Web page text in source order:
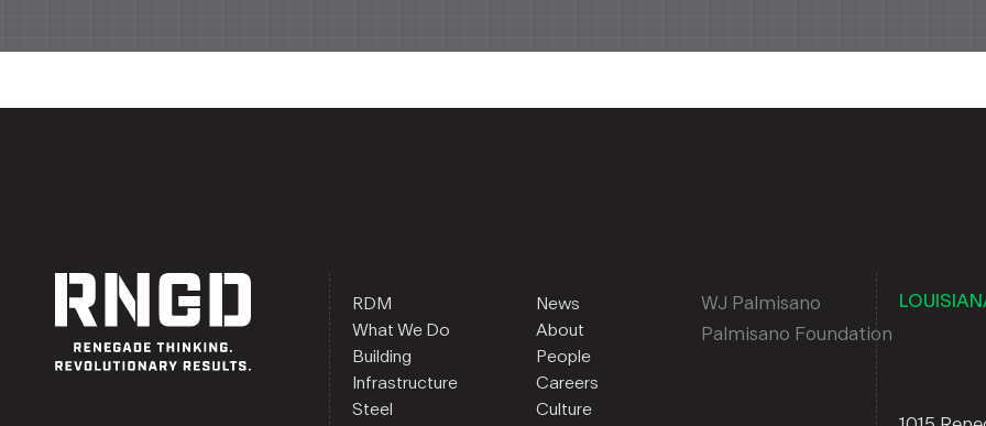
RDM
What We Do
Building
Infrastructure
Steel
News
About
People
Careers
Culture
WJ Palmisano
Palmisano Foundation